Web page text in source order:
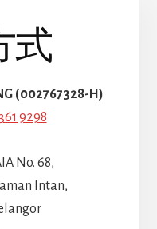
式
(002767328-H)
9298
No. 68,
Intan,